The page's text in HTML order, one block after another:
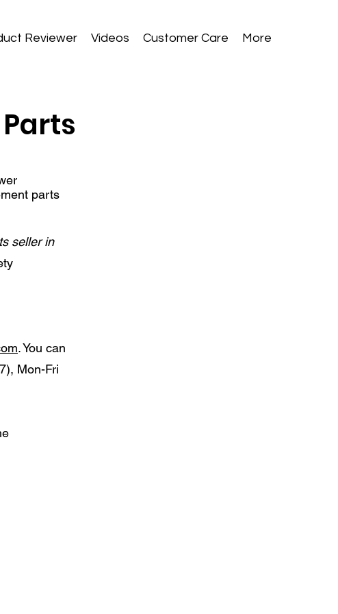
Reviewer Videos Customer Care More
parts
seller in
. You can
Mon-Fri